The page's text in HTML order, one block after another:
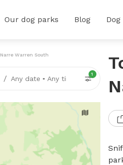
Our dog parks Blog
Narre Warren South
/ Any date • Any time
1